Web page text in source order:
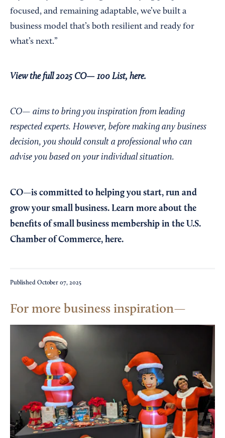
focused, and remaining adaptable, we’ve built a
business model that’s both resilient and ready for
what’s next.”
View the full 2025 CO— 100 List, here.
CO— aims to bring you inspiration from leading
respected experts. However, before making any business
decision, you should consult a professional who can
advise you based on your individual situation.
CO—is committed to helping you start, run and
grow your small business. Learn more about the
benefits of small business membership in the U.S.
Chamber of Commerce, here.
Published October 07, 2025
For more business inspiration